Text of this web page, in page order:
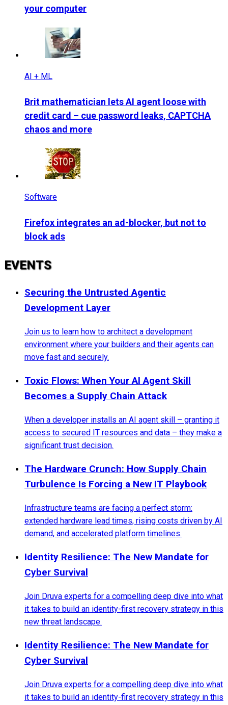
your computer
AI + ML
Brit mathematician lets AI agent loose with
credit card – cue password leaks, CAPTCHA
chaos and more
Software
Firefox integrates an ad-blocker, but not to
block ads
EVENTS
Securing the Untrusted Agentic
Development Layer
Join us to learn how to architect a development
environment where your builders and their agents can
move fast and securely.
Toxic Flows: When Your AI Agent Skill
Becomes a Supply Chain Attack
When a developer installs an AI agent skill – granting it
access to secured IT resources and data – they make a
significant trust decision.
The Hardware Crunch: How Supply Chain
Turbulence Is Forcing a New IT Playbook
Infrastructure teams are facing a perfect storm:
extended hardware lead times, rising costs driven by AI
demand, and accelerated platform timelines.
Identity Resilience: The New Mandate for
Cyber Survival
Join Druva experts for a compelling deep dive into what
it takes to build an identity-first recovery strategy in this
new threat landscape.
Identity Resilience: The New Mandate for
Cyber Survival
Join Druva experts for a compelling deep dive into what
it takes to build an identity-first recovery strategy in this